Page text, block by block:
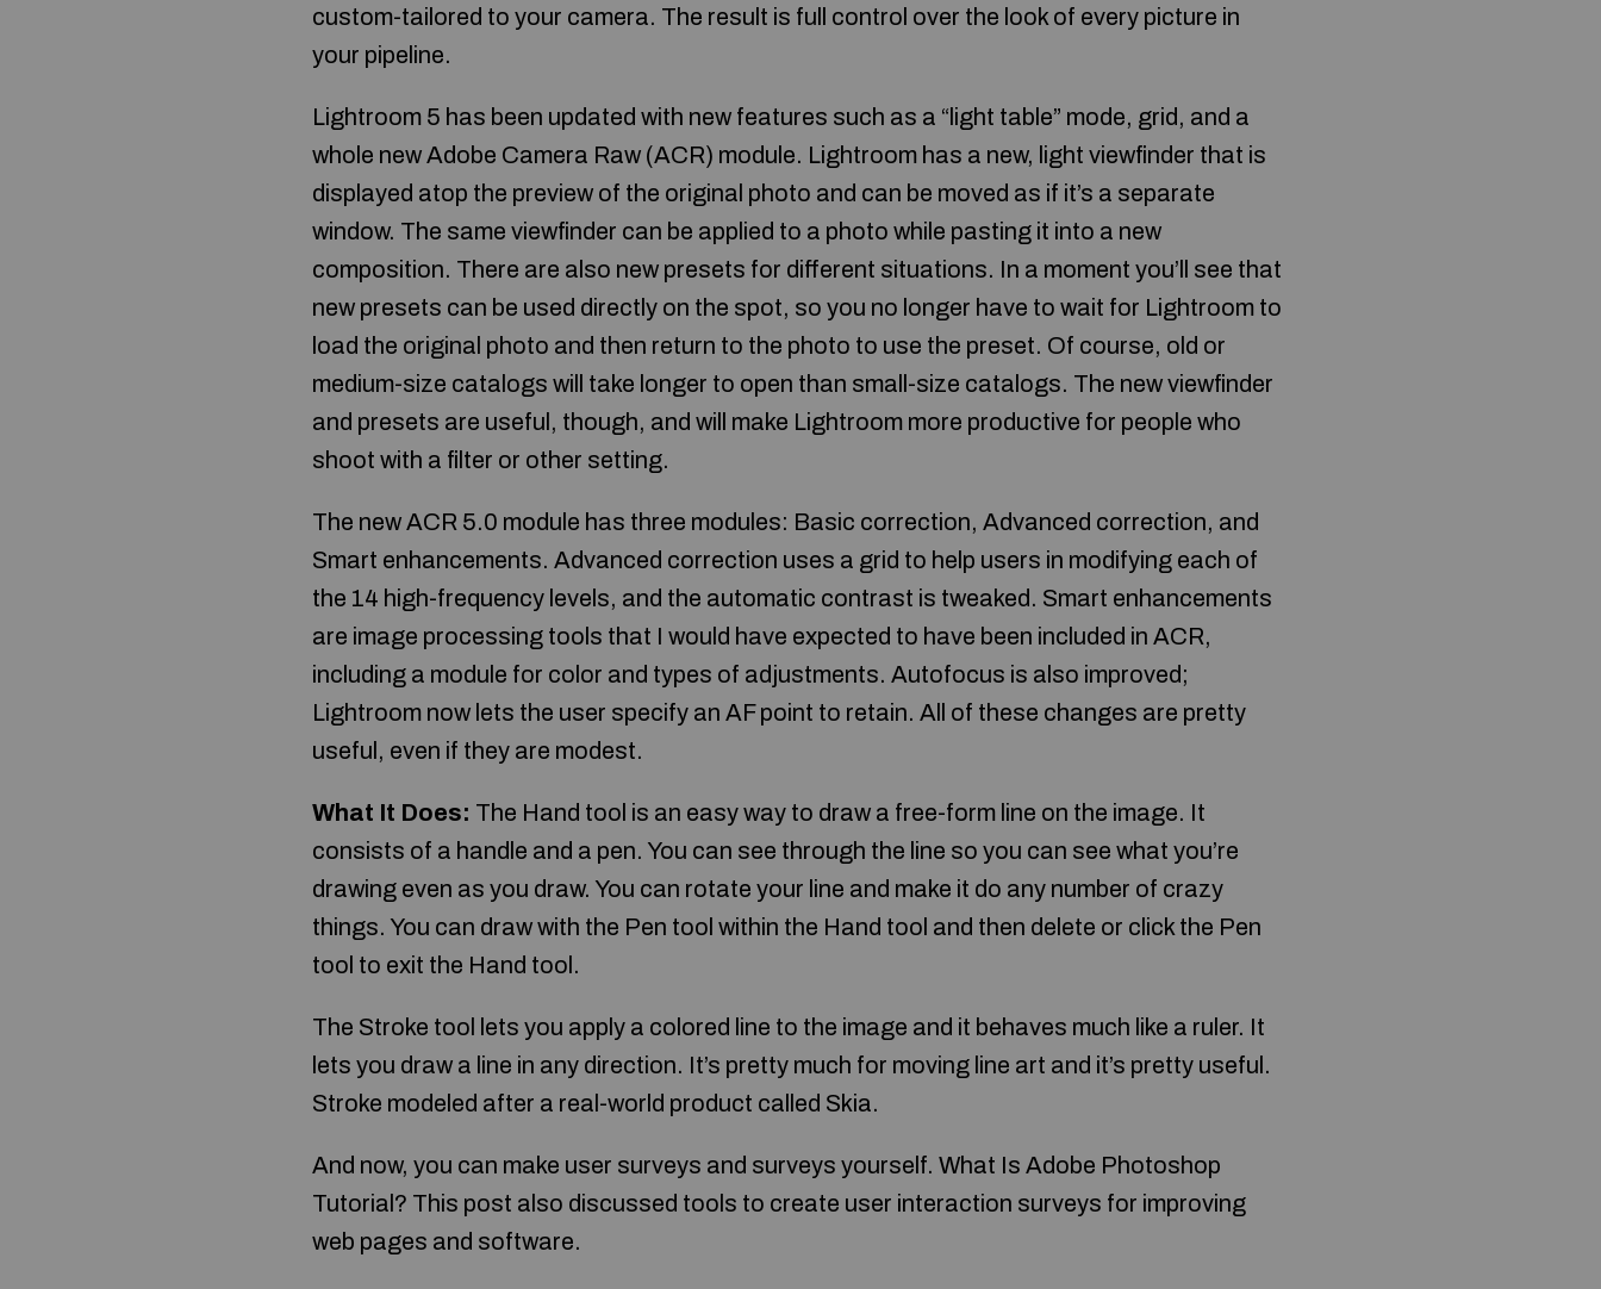
custom-tailored to your camera. The result is full control over the look of every picture in
your pipeline.
Lightroom 5 has been updated with new features such as a “light table” mode, grid, and a
whole new Adobe Camera Raw (ACR) module. Lightroom has a new, light viewfinder that is
displayed atop the preview of the original photo and can be moved as if it’s a separate
window. The same viewfinder can be applied to a photo while pasting it into a new
composition. There are also new presets for different situations. In a moment you’ll see that
new presets can be used directly on the spot, so you no longer have to wait for Lightroom to
load the original photo and then return to the photo to use the preset. Of course, old or
medium-size catalogs will take longer to open than small-size catalogs. The new viewfinder
and presets are useful, though, and will make Lightroom more productive for people who
shoot with a filter or other setting.
The new ACR 5.0 module has three modules: Basic correction, Advanced correction, and
Smart enhancements. Advanced correction uses a grid to help users in modifying each of
the 14 high-frequency levels, and the automatic contrast is tweaked. Smart enhancements
are image processing tools that I would have expected to have been included in ACR,
including a module for color and types of adjustments. Autofocus is also improved;
Lightroom now lets the user specify an AF point to retain. All of these changes are pretty
useful, even if they are modest.
What It Does: The Hand tool is an easy way to draw a free-form line on the image. It
consists of a handle and a pen. You can see through the line so you can see what you’re
drawing even as you draw. You can rotate your line and make it do any number of crazy
things. You can draw with the Pen tool within the Hand tool and then delete or click the Pen
tool to exit the Hand tool.
The Stroke tool lets you apply a colored line to the image and it behaves much like a ruler. It
lets you draw a line in any direction. It’s pretty much for moving line art and it’s pretty useful.
Stroke modeled after a real-world product called Skia.
And now, you can make user surveys and surveys yourself. What Is Adobe Photoshop
Tutorial? This post also discussed tools to create user interaction surveys for improving
web pages and software.